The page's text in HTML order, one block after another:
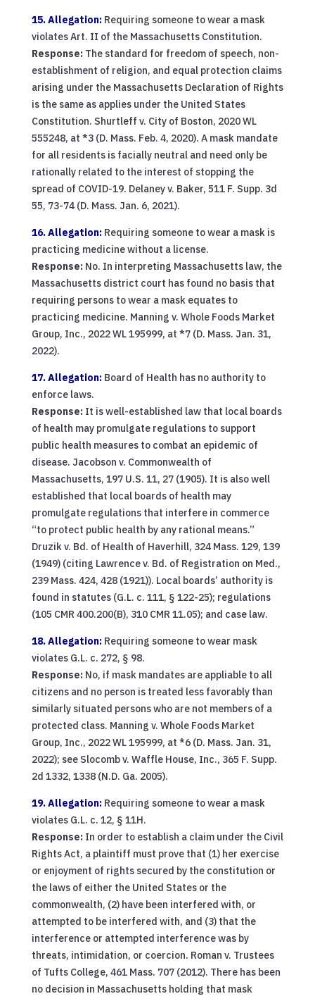
15. Allegation:Requiring someone to wear a mask
violates Art. II of the Massachusetts Constitution.
Response:The standard for freedom of speech, non-
establishment of religion, and equal protection claims
arising under the Massachusetts Declaration of Rights
is the same as applies under the United States
Constitution. Shurtleff v. City of Boston, 2020 WL
555248, at *3 (D. Mass. Feb. 4, 2020). A mask mandate
for all residents is facially neutral and need only be
rationally related to the interest of stopping the
spread of COVID-19. Delaney v. Baker, 511 F. Supp. 3d
55, 73-74 (D. Mass. Jan. 6, 2021).
16. Allegation: Requiring someone to wear a mask is
practicing medicine without a license.
Response:No. In interpreting Massachusetts law, the
Massachusetts district court has found no basis that
requiring persons to wear a mask equates to
practicing medicine. Manning v. Whole Foods Market
Group, Inc., 2022 WL 195999, at *7 (D. Mass. Jan. 31,
2022).
17. Allegation:Board of Health has no authority to
enforce laws.
Response:It is well-established law that local boards
of health may promulgate regulations to support
public health measures to combat an epidemic of
disease. Jacobson v. Commonwealth of
Massachusetts, 197 U.S. 11, 27 (1905). It is also well
established that local boards of health may
promulgate regulations that interfere in commerce
“to protect public health by any rational means.”
Druzik v. Bd. of Health of Haverhill, 324 Mass. 129, 139
(1949) (citing Lawrence v. Bd. of Registration on Med.,
239 Mass. 424, 428 (1921)). Local boards’ authority is
found in statutes (G.L. c. 111, § 122-25); regulations
(105 CMR 400.200(B), 310 CMR 11.05); and case law.
18. Allegation: Requiring someone to wear mask
violates G.L. c. 272, § 98.
Response:No, if mask mandates are appliable to all
citizens and no person is treated less favorably than
similarly situated persons who are not members of a
protected class. Manning v. Whole Foods Market
Group, Inc., 2022 WL 195999, at *6 (D. Mass. Jan. 31,
2022); see Slocomb v. Waffle House, Inc., 365 F. Supp.
2d 1332, 1338 (N.D. Ga. 2005).
19. Allegation:Requiring someone to wear a mask
violates G.L. c. 12, § 11H.
Response:In order to establish a claim under the Civil
Rights Act, a plaintiff must prove that (1) her exercise
or enjoyment of rights secured by the constitution or
the laws of either the United States or the
commonwealth, (2) have been interfered with, or
attempted to be interfered with, and (3) that the
interference or attempted interference was by
threats, intimidation, or coercion. Roman v. Trustees
of Tufts College, 461 Mass. 707 (2012). There has been
no decision in Massachusetts holding that mask